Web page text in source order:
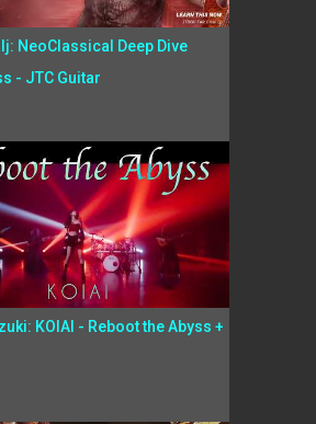
NeoClassical Deep Dive
- JTC Guitar
KOIAI - Reboot the Abyss +